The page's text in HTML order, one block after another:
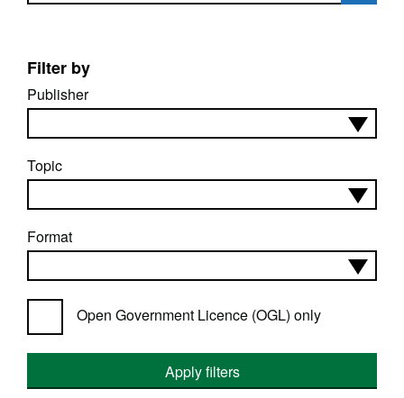
Filter by
Publisher
Topic
Format
Open Government Licence (OGL) only
Apply filters